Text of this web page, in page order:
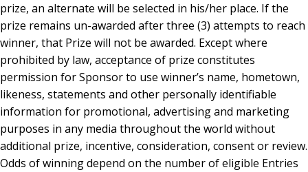
prize, an alternate will be selected in his/her place. If the
prize remains un-awarded after three (3) attempts to reach
winner, that Prize will not be awarded. Except where
prohibited by law, acceptance of prize constitutes
permission for Sponsor to use winner’s name, hometown,
likeness, statements and other personally identifiable
information for promotional, advertising and marketing
purposes in any media throughout the world without
additional prize, incentive, consideration, consent or review.
Odds of winning depend on the number of eligible Entries